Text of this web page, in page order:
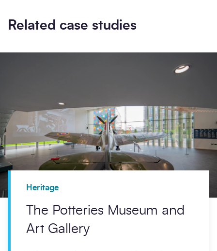
Related case studies
Heritage
The Potteries Museum and
Art Gallery